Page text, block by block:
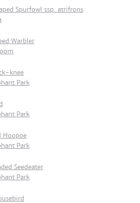
Spurfowl ssp. atrifrons
Warbler
knee
Park
Park
Hoopoe
Park
Seedeater
Park